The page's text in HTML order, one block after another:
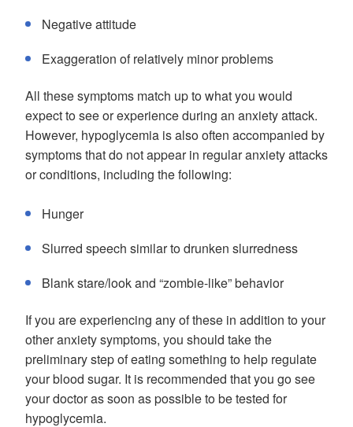
Negative attitude
Exaggeration of relatively minor problems
All these symptoms match up to what you would
expect to see or experience during an anxiety attack.
However, hypoglycemia is also often accompanied by
symptoms that do not appear in regular anxiety attacks
or conditions, including the following:
Hunger
Slurred speech similar to drunken slurredness
Blank stare/look and “zombie-like” behavior
If you are experiencing any of these in addition to your
other anxiety symptoms, you should take the
preliminary step of eating something to help regulate
your blood sugar. It is recommended that you go see
your doctor as soon as possible to be tested for
hypoglycemia.